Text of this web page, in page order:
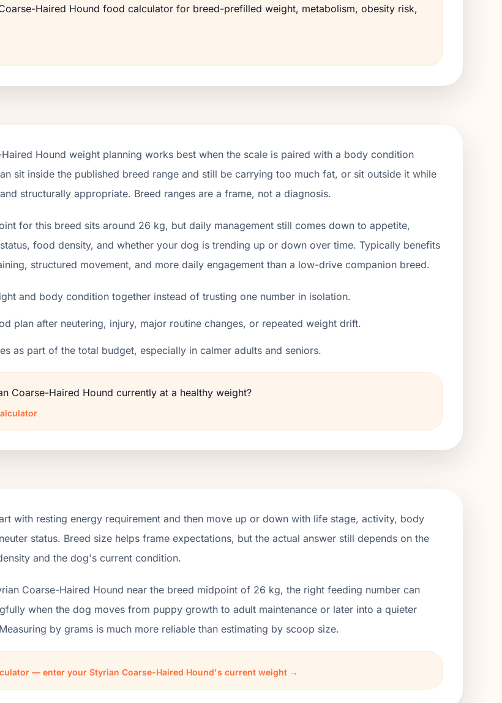
Haired Hound food calculator for breed-prefilled weight, metabolism, obesity risk,
Hound weight planning works best when the scale is paired with a body condition
sit inside the published breed range and still be carrying too much fat, or sit outside it while
structurally appropriate. Breed ranges are a frame, not a diagnosis.
for this breed sits around 26 kg, but daily management still comes down to appetite,
food density, and whether your dog is trending up or down over time. Typically benefits
structured movement, and more daily engagement than a low-drive companion breed.
and body condition together instead of trusting one number in isolation.
plan after neutering, injury, major routine changes, or repeated weight drift.
as part of the total budget, especially in calmer adults and seniors.
Coarse-Haired Hound currently at a healthy weight?
with resting energy requirement and then move up or down with life stage, activity, body
status. Breed size helps frame expectations, but the actual answer still depends on the
and the dog's current condition.
Coarse-Haired Hound near the breed midpoint of 26 kg, the right feeding number can
when the dog moves from puppy growth to adult maintenance or later into a quieter
by grams is much more reliable than estimating by scoop size.
— enter your Styrian Coarse-Haired Hound's current weight →